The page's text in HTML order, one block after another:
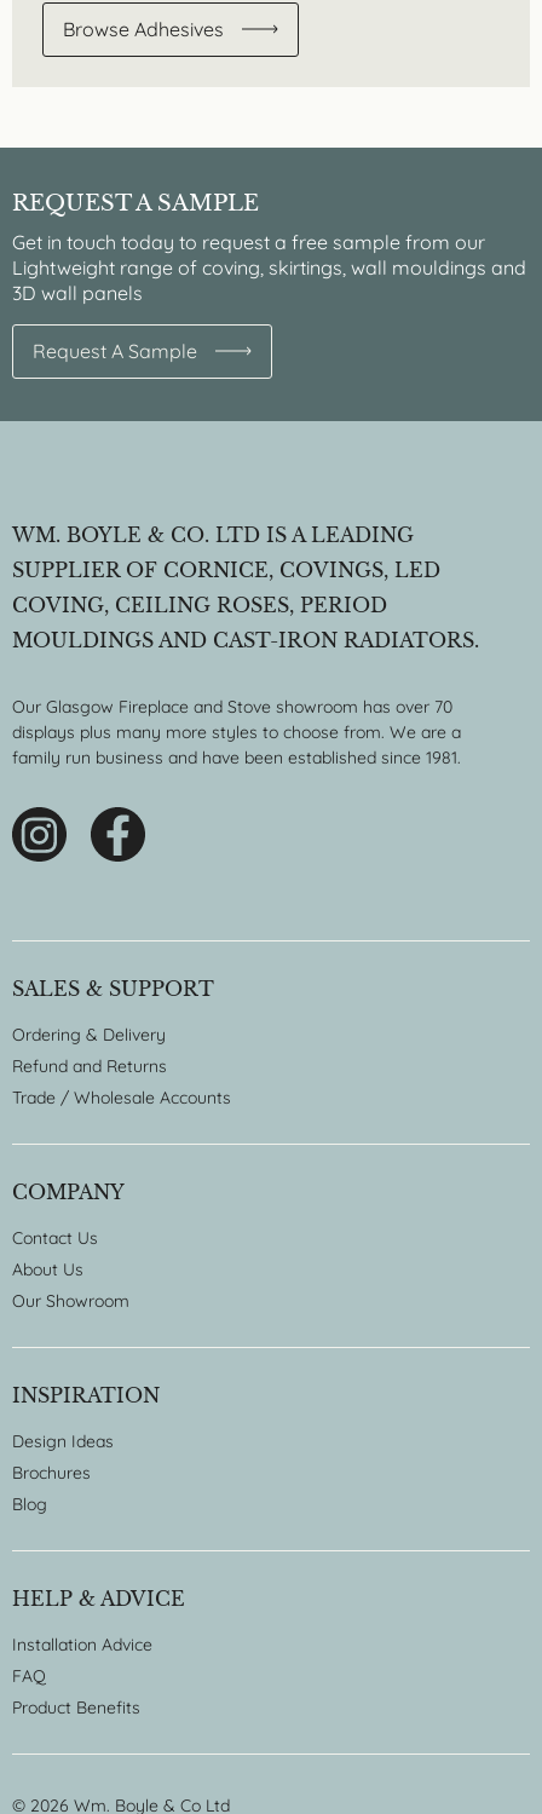
Browse Adhesives
REQUEST A SAMPLE
Get in touch today to request a free sample from our
Lightweight range of coving, skirtings, wall mouldings and
3D wall panels
Request A Sample
WM. BOYLE & CO. LTD IS A LEADING
SUPPLIER OF CORNICE, COVINGS, LED
COVING, CEILING ROSES, PERIOD
MOULDINGS AND CAST-IRON RADIATORS.
Our Glasgow Fireplace and Stove showroom has over 70
displays plus many more styles to choose from. We are a
family run business and have been established since 1981.
SALES & SUPPORT
Ordering & Delivery
Refund and Returns
Trade / Wholesale Accounts
COMPANY
Contact Us
About Us
Our Showroom
INSPIRATION
Design Ideas
Brochures
Blog
HELP & ADVICE
Installation Advice
FAQ
Product Benefits
© 2026 Wm. Boyle & Co Ltd